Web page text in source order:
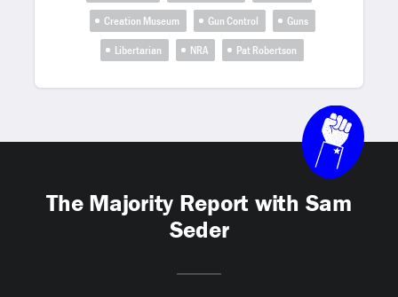
Creation Museum
Gun Control
Guns
Libertarian
NRA Pat Robertson
The Majority Report with Sam
Seder